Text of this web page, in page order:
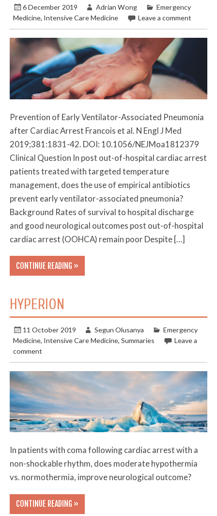
6 December 2019 Adrian Wong
Emergency
Medicine, Intensive Care Medicine Leave a comment
Prevention of Early Ventilator-Associated Pneumonia
after Cardiac Arrest Francois et al. N Engl J Med
2019;381:1831-42. DOI: 10.1056/NEJMoa1812379
Clinical Question In post out-of-hospital cardiac arrest
patients treated with targeted temperature
management, does the use of empirical antibiotics
prevent early ventilator-associated pneumonia?
Background Rates of survival to hospital discharge
and good neurological outcomes post out-of-hospital
cardiac arrest (OOHCA) remain poor Despite […]
CONTINUE READING »
HYPERION
11 October 2019 Segun Olusanya
Emergency
Medicine, Intensive Care Medicine,Summaries
Leave a
comment
In patients with coma following cardiac arrest with a
non-shockable rhythm, does moderate hypothermia
vs. normothermia, improve neurological outcome?
CONTINUE READING »